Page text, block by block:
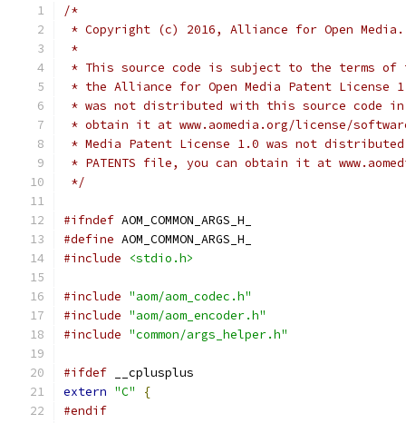
/*
* Copyright (c) 2016, Alliance for Open
*
* This source code is subject to the terms of
* the Alliance for Open Media Patent License
* was not distributed with this source code in
* obtain it at www.aomedia.org/license/
* Media Patent License 1.0 was not
* PATENTS file, you can obtain it at
*/
#ifndef AOM_COMMON_ARGS_H_
#define AOM_COMMON_ARGS_H_
#include
<stdio.h>
#include "aom/aom_codec.h"
#include "aom/aom_encoder.h"
#include "common/args_helper.h"
#ifdef __cplusplus
extern "C"
{
#endif